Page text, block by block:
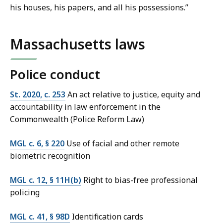
his houses, his papers, and all his possessions.”
Massachusetts laws
Police conduct
St. 2020, c. 253 An act relative to justice, equity and
accountability in law enforcement in the
Commonwealth (Police Reform Law)
MGL c. 6, § 220 Use of facial and other remote
biometric recognition
MGL c. 12, § 11H(b) Right to bias-free professional
policing
MGL c. 41, § 98D Identification cards